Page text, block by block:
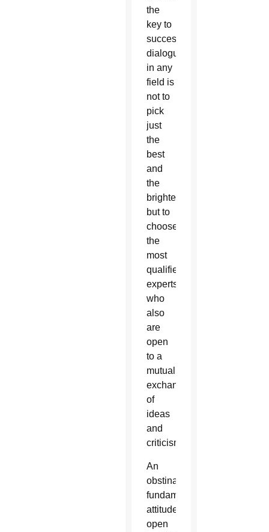
the
key to
successful
dialogue
in any
field is
not to
pick
just
the
best
and
the
brightest,
but to
choose
the
most
qualified
experts
who
also
are
open
to a
mutual
exchange
of
ideas
and
criticism.
An
obstinate
fundamentalist
attitude,
open